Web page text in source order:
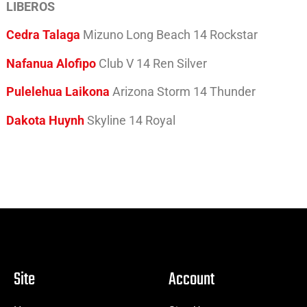
LIBEROS
Cedra Talaga Mizuno Long Beach 14 Rockstar
Nafanua Alofipo Club V 14 Ren Silver
Pulelehua Laikona Arizona Storm 14 Thunder
Dakota HuynhSkyline 14 Royal
Site Account